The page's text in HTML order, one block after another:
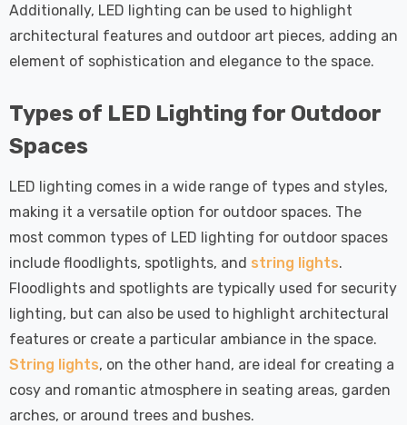
Additionally, LED lighting can be used to highlight
architectural features and outdoor art pieces, adding an
element of sophistication and elegance to the space.
Types of LED Lighting for Outdoor
Spaces
LED lighting comes in a wide range of types and styles,
making it a versatile option for outdoor spaces. The
most common types of LED lighting for outdoor spaces
include floodlights, spotlights, and string lights.
Floodlights and spotlights are typically used for security
lighting, but can also be used to highlight architectural
features or create a particular ambiance in the space.
String lights, on the other hand, are ideal for creating a
cosy and romantic atmosphere in seating areas, garden
arches, or around trees and bushes.